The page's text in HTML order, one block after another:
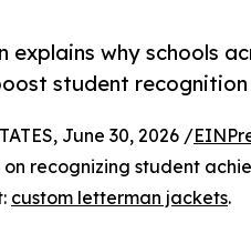
explains why schools
student recognition
June 30, 2026 /
recognizing student
custom letterman jackets.